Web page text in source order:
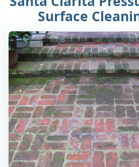
Surface